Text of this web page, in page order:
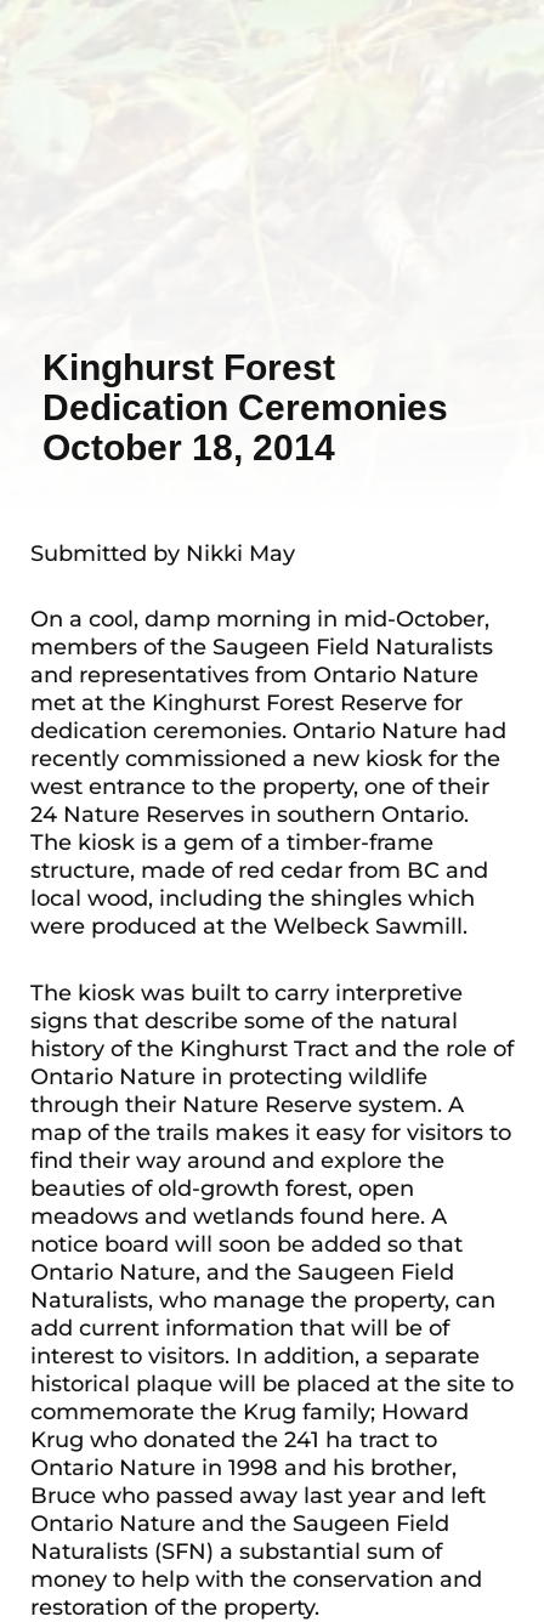
Kinghurst Forest
Dedication Ceremonies
October 18, 2014
Submitted by Nikki May
On a cool, damp morning in mid-October,
members of the Saugeen Field Naturalists
and representatives from Ontario Nature
met at the Kinghurst Forest Reserve for
dedication ceremonies. Ontario Nature had
recently commissioned a new kiosk for the
west entrance to the property, one of their
24 Nature Reserves in southern Ontario.
The kiosk is a gem of a timber-frame
structure, made of red cedar from BC and
local wood, including the shingles which
were produced at the Welbeck Sawmill.
The kiosk was built to carry interpretive
signs that describe some of the natural
history of the Kinghurst Tract and the role of
Ontario Nature in protecting wildlife
through their Nature Reserve system. A
map of the trails makes it easy for visitors to
find their way around and explore the
beauties of old-growth forest, open
meadows and wetlands found here. A
notice board will soon be added so that
Ontario Nature, and the Saugeen Field
Naturalists, who manage the property, can
add current information that will be of
interest to visitors. In addition, a separate
historical plaque will be placed at the site to
commemorate the Krug family; Howard
Krug who donated the 241 ha tract to
Ontario Nature in 1998 and his brother,
Bruce who passed away last year and left
Ontario Nature and the Saugeen Field
Naturalists (SFN) a substantial sum of
money to help with the conservation and
restoration of the property.